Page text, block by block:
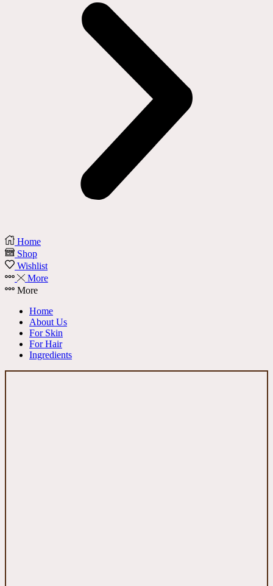
Home
Shop
Wishlist
More
More
Home
About Us
For Skin
For Hair
Ingredients